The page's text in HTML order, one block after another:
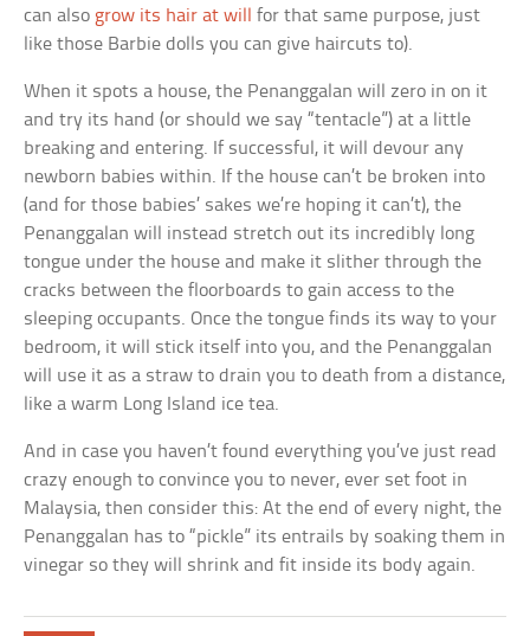
can also grow its hair at will
for that same purpose, just
like those Barbie dolls you can give haircuts to).
When it spots a house, the Penanggalan will zero in on it
and try its hand (or should we say “tentacle”) at a little
breaking and entering. If successful, it will devour any
newborn babies within. If the house can’t be broken into
(and for those babies’ sakes we’re hoping it can’t), the
Penanggalan will instead stretch out its incredibly long
tongue under the house and make it slither through the
cracks between the floorboards to gain access to the
sleeping occupants. Once the tongue finds its way to your
bedroom, it will stick itself into you, and the Penanggalan
will use it as a straw to drain you to death from a distance,
like a warm Long Island ice tea.
And in case you haven’t found everything you’ve just read
crazy enough to convince you to never, ever set foot in
Malaysia, then consider this: At the end of every night, the
Penanggalan has to “pickle” its entrails by soaking them in
vinegar so they will shrink and fit inside its body again.